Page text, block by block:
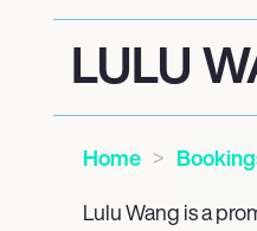
LULU
Home
Lulu Wang is a